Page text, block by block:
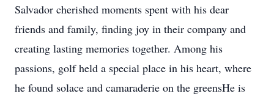
Salvador cherished moments spent with his dear
friends and family, finding joy in their company and
creating lasting memories together. Among his
passions, golf held a special place in his heart, where
he found solace and camaraderie on the greensHe is